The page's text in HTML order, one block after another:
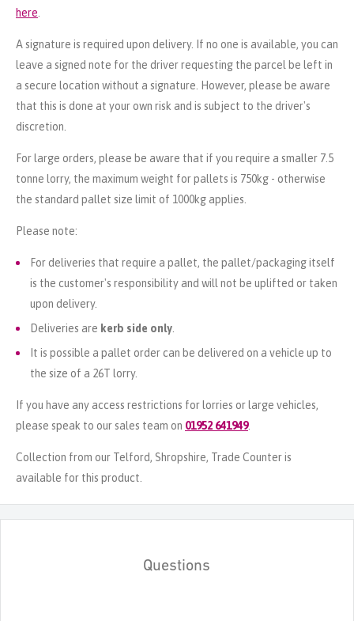
here
A signature is required upon delivery. If no one is available, you can
leave a signed note for the driver requesting the parcel be left in
a secure location without a signature. However, please be aware
that this is done at your own risk and is subject to the driver's
discretion.
For large orders, please be aware that if you require a smaller 7.5
tonne lorry, the maximum weight for pallets is 750kg - otherwise
the standard pallet size limit of 1000kg applies.
Please note:
For deliveries that require a pallet, the pallet/packaging itself
is the customer's responsibility and will not be uplifted or taken
upon delivery.
Deliveries are kerb side only
It is possible a pallet order can be delivered on a vehicle up to
the size of a 26T lorry.
If you have any access restrictions for lorries or large vehicles,
please speak to our sales team on 01952 641949.
Collection from our Telford, Shropshire, Trade Counter is
available for this product.
Questions